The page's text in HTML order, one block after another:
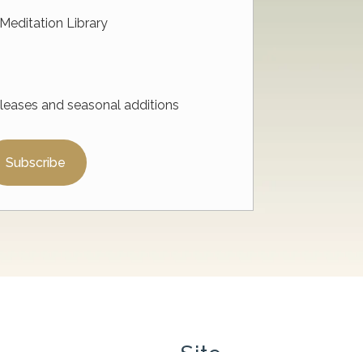
Library
and seasonal additions
Subscribe